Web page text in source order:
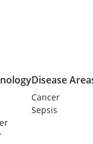
Disease
Cancer
Sepsis